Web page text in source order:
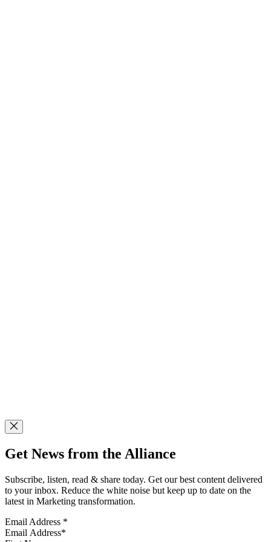
Get News from the Alliance
Subscribe, listen, read & share today. Get our best content delivered
to your inbox. Reduce the white noise but keep up to date on the
latest in Marketing transformation.
Email Address *